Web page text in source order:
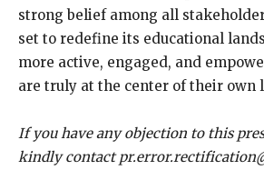
strong belief among all
set to redefine its educational
more active, engaged, and
are truly at the center of their own
If you have any objection to this
kindly contact